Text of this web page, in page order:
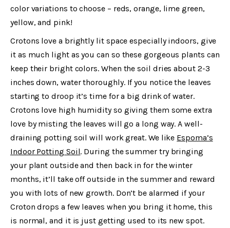
color variations to choose – reds, orange, lime green,
yellow, and pink!
Crotons love a brightly lit space especially indoors, give
it as much light as you can so these gorgeous plants can
keep their bright colors. When the soil dries about 2-3
inches down, water thoroughly. If you notice the leaves
starting to droop it’s time for a big drink of water.
Crotons love high humidity so giving them some extra
love by misting the leaves will go a long way. A well-
draining potting soil will work great. We like Espoma’s
Indoor Potting Soil. During the summer try bringing
your plant outside and then back in for the winter
months, it’ll take off outside in the summer and reward
you with lots of new growth. Don’t be alarmed if your
Croton drops a few leaves when you bring it home, this
is normal, and it is just getting used to its new spot.